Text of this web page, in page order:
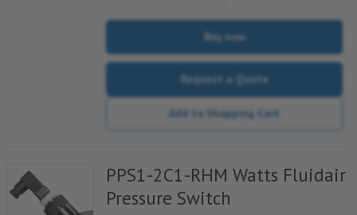
Buy now
Request a Quote
Add to Shopping Cart
PPS1-2C1-RHM Watts Fluidair
Pressure Switch